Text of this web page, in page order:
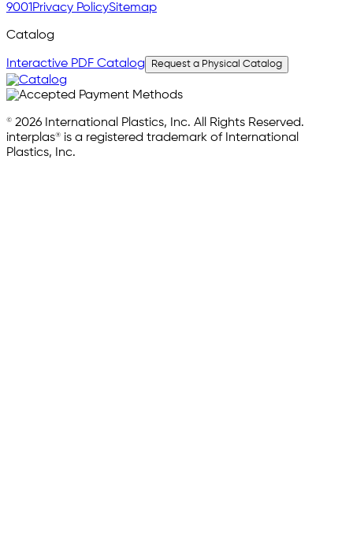
9001 Privacy PolicySitemap
Catalog
Interactive PDF Catalog Request a Physical Catalog
© 2026 International Plastics, Inc. All Rights Reserved.
interplas® is a registered trademark of International
Plastics, Inc.